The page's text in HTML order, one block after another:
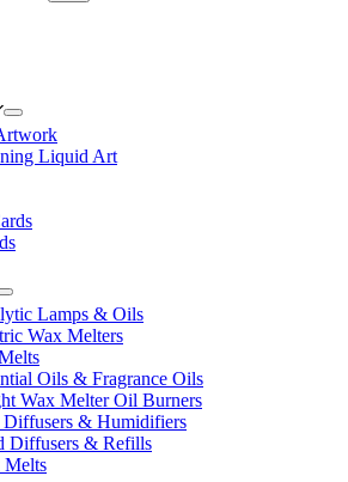
Liquid Art
Lamps & Oils
Wax Melters
Oils & Fragrance Oils
Wax Melter Oil Burners
& Humidifiers
Diffusers & Refills
Melts